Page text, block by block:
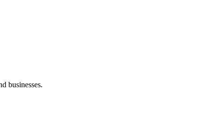
businesses.